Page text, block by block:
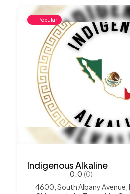
Popular
Indigenous Alkaline
0.0 (0)
4600, South Albany Avenue,